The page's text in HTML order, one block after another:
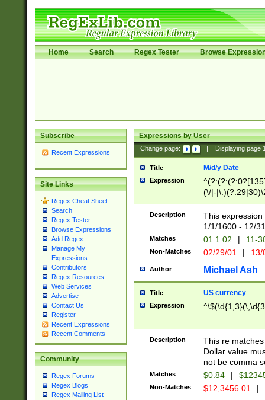
Home Search Regex Tester Browse
Subscribe
Recent Expressions
Site Links
Regex Cheat Sheet
Search
Regex Tester
Browse Expressions
Add Regex
Manage My
Expressions
Contributors
Regex Resources
Web Services
Advertise
Contact Us
Register
Recent Expressions
Recent Comments
Community
Regex Forums
Regex Blogs
Regex Mailing List
Expressions by User
Change page: Displaying page
Title M/d/y Date
Expression
(\/|-
(?:1[0-2]))(\/|-
\d{2})$
Description
This
1/1/1600 - 12/
Matches 01.1.02 | 11-
Non-Matches 02/29/01 |
Author Michael Ash
Title US currency
Expression
Description
This re
Dollar value
not be comma
Matches $0.84 |
Non-Matches $12,3456.01 |